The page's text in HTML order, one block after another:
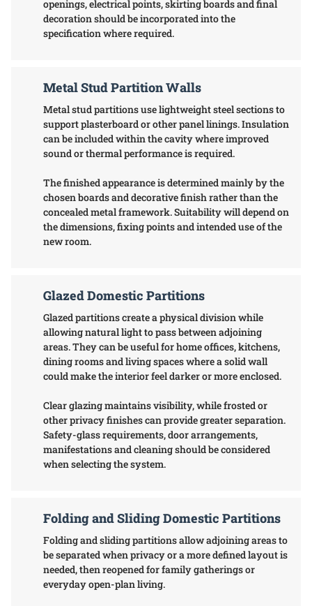
openings, electrical points, skirting boards and final
decoration should be incorporated into the
specification where required.
Metal Stud Partition Walls
Metal stud partitions use lightweight steel sections to
support plasterboard or other panel linings. Insulation
can be included within the cavity where improved
sound or thermal performance is required.
The finished appearance is determined mainly by the
chosen boards and decorative finish rather than the
concealed metal framework. Suitability will depend on
the dimensions, fixing points and intended use of the
new room.
Glazed Domestic Partitions
Glazed partitions create a physical division while
allowing natural light to pass between adjoining
areas. They can be useful for home offices, kitchens,
dining rooms and living spaces where a solid wall
could make the interior feel darker or more enclosed.
Clear glazing maintains visibility, while frosted or
other privacy finishes can provide greater separation.
Safety-glass requirements, door arrangements,
manifestations and cleaning should be considered
when selecting the system.
Folding and Sliding Domestic Partitions
Folding and sliding partitions allow adjoining areas to
be separated when privacy or a more defined layout is
needed, then reopened for family gatherings or
everyday open-plan living.